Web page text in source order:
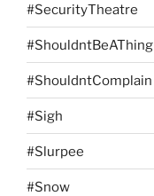
#SecurityTheatre
#ShouldntBeAThing
#ShouldntComplain
#Sigh
#Slurpee
#Snow